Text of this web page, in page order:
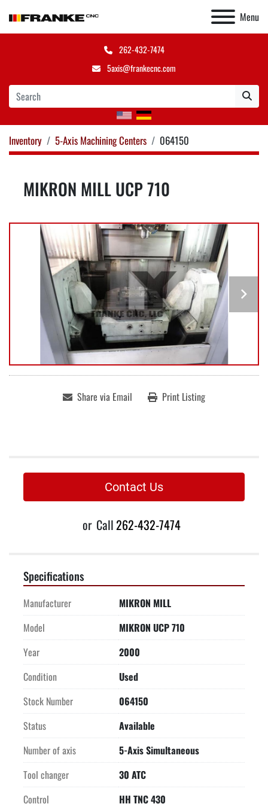
Menu
262-432-7474
5axis@frankecnc.com
Inventory 5-Axis Machining Centers 064150
MIKRON MILL UCP 710
Share via Email Print Listing
Contact Us
or Call262-432-7474
Specifications
Manufacturer
MIKRON MILL
Model
MIKRON UCP 710
Year
2000
Condition
Used
Stock Number
064150
Status
Available
Number of axis
5-Axis Simultaneous
Tool changer
30 ATC
Control
HH TNC 430